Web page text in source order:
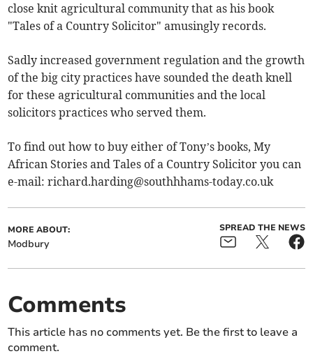
close knit agricultural community that as his book
"Tales of a Country Solicitor" amusingly records.
Sadly increased government regulation and the growth
of the big city practices have sounded the death knell
for these agricultural communities and the local
solicitors practices who served them.
To find out how to buy either of Tony’s books, My
African Stories and Tales of a Country Solicitor you can
e-mail:richard.harding@southhhams-today.co.uk
MORE ABOUT:
Modbury
SPREAD THE NEWS
Comments
This article has no comments yet. Be the first to leave a
comment.